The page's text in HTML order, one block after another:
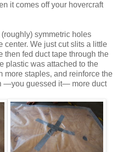
it comes off your hovercraft
symmetric holes
center. We just cut slits a little
then fed duct tape through the
plastic was attached to the
more staples, and reinforce the
—you guessed it— more duct